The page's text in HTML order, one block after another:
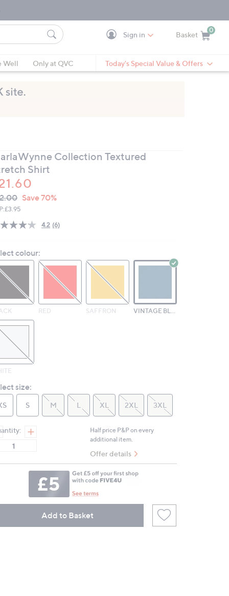
Sign in Basket
0
Well Only at QVC Today's Special Value & Offers
Collection Textured
Shirt
Save 70%
£3.95
4.2 Read
page
(6)
colour:
RED SAFFRON VINTAGE BLUE
size:
S M L XL 2XL 3XL
Half price P&P on every
additional item.
Offer details
Add to Basket